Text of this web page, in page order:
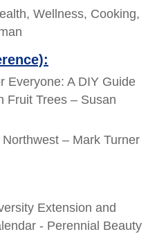
Wellness, Cooking,
Everyone: A DIY Guide
Fruit Trees – Susan
– Mark Turner
Extension and
- Perennial Beauty